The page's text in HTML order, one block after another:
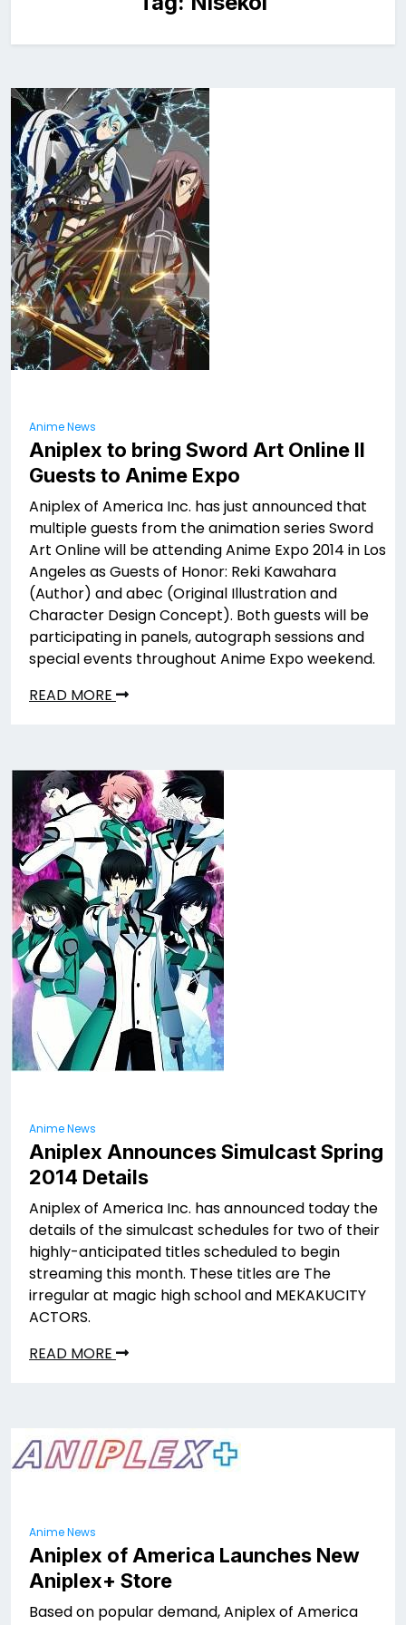
Anime News
Aniplex to bring Sword Art Online II
Guests to Anime Expo
Aniplex of America Inc. has just announced that
multiple guests from the animation series Sword
Art Online will be attending Anime Expo 2014 in Los
Angeles as Guests of Honor: Reki Kawahara
(Author) and abec (Original Illustration and
Character Design Concept). Both guests will be
participating in panels, autograph sessions and
special events throughout Anime Expo weekend.
READ MORE
Anime News
Aniplex Announces Simulcast Spring
2014 Details
Aniplex of America Inc. has announced today the
details of the simulcast schedules for two of their
highly-anticipated titles scheduled to begin
streaming this month. These titles are The
irregular at magic high school and MEKAKUCITY
ACTORS.
READ MORE
Anime News
Aniplex of America Launches New
Aniplex+ Store
Based on popular demand, Aniplex of America